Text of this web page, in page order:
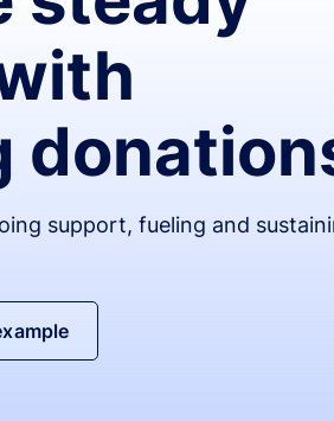
support, fueling and